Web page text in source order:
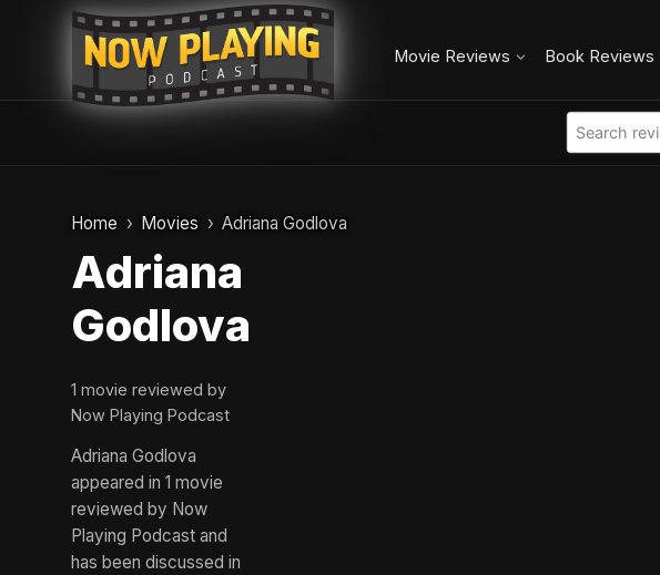
Movie Reviews Book Reviews
Home Movies Adriana Godlova
Adriana
Godlova
1 movie reviewed by
Now Playing Podcast
Adriana Godlova
appeared in 1 movie
reviewed by Now
Playing Podcast and
has been discussed in